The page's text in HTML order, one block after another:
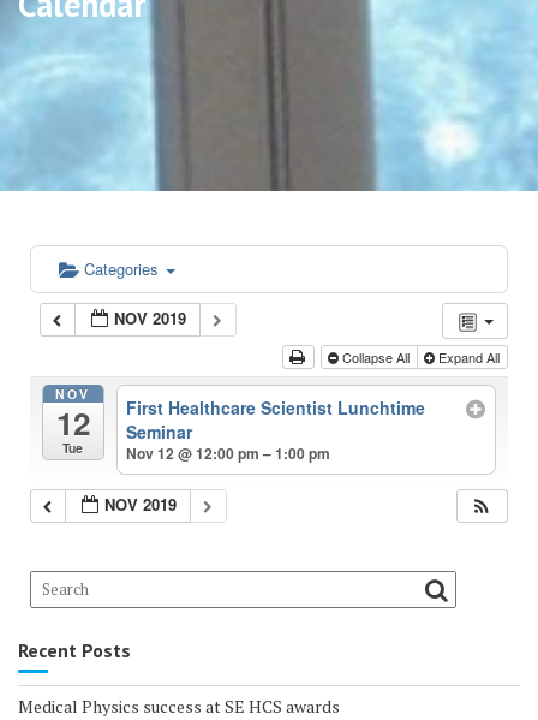
Categories
NOV 2019
Collapse All Expand All
NOV
12
Tue
First Healthcare Scientist Lunchtime
Seminar
Nov 12 @ 12:00 pm – 1:00 pm
NOV 2019
Recent Posts
Medical Physics success at SE HCS awards